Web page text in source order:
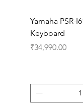
Yamaha PSR-
Keyboard
Price
₹34,990.00